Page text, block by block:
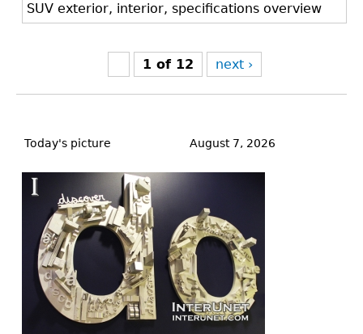
SUV exterior, interior, specifications overview
1 of 12 next ›
to
Today's picture August 7, 2026